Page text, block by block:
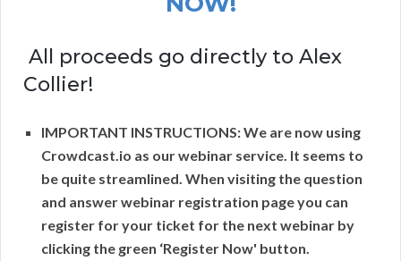
All proceeds go directly to Alex
Collier!
IMPORTANT INSTRUCTIONS: We are now using
Crowdcast.io as our webinar service. It seems to
be quite streamlined. When visiting the question
and answer webinar registration page you can
register for your ticket for the next webinar by
clicking the green ‘Register Now' button.